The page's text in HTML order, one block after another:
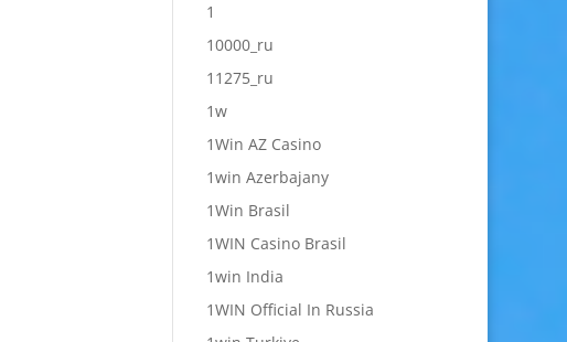
1
10000_ru
11275_ru
1w
1Win AZ Casino
1win Azerbajany
1Win Brasil
1WIN Casino Brasil
1win India
1WIN Official In Russia